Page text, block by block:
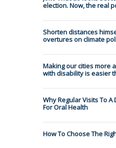
election. Now, the real
Shorten distances
overtures on climate
Making our cities more
with disability is easier
Why Regular Visits To
For Oral Health
How To Choose The